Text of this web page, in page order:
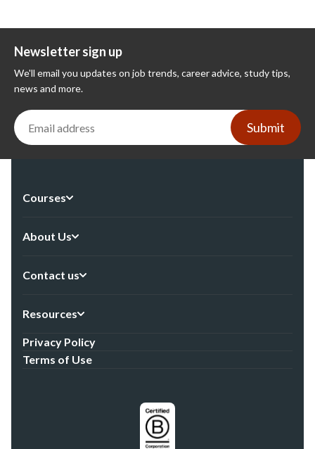
Newsletter sign up
We'll email you updates on job trends, career advice, study tips,
news and more.
Submit
Courses
About Us
Contact us
Resources
Privacy Policy
Terms of Use